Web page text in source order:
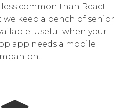
common than React
we keep a bench of senior
Useful when your
app needs a mobile